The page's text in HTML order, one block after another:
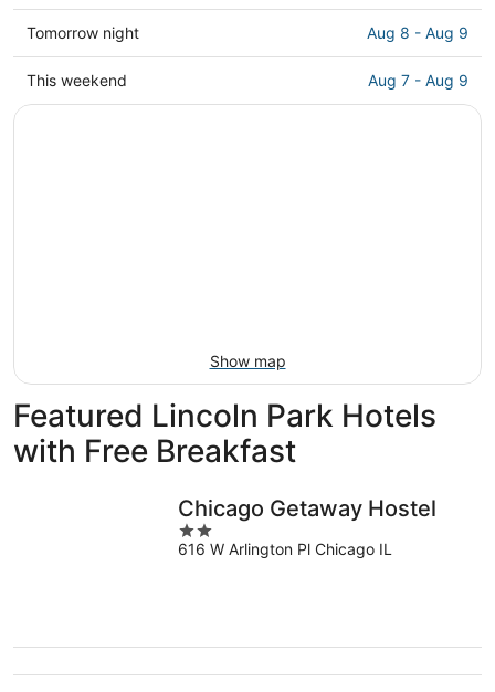
prices
in
Lincoln
Park
Check
prices
in
Lincoln
Tomorrow night Aug 8 - Aug 9
Check
prices
This weekend Aug 7 - Aug 9
Show map
Featured Lincoln Park Hotels
with Free Breakfast
Chicago Getaway Hostel
2
out
616 W Arlington Pl Chicago IL